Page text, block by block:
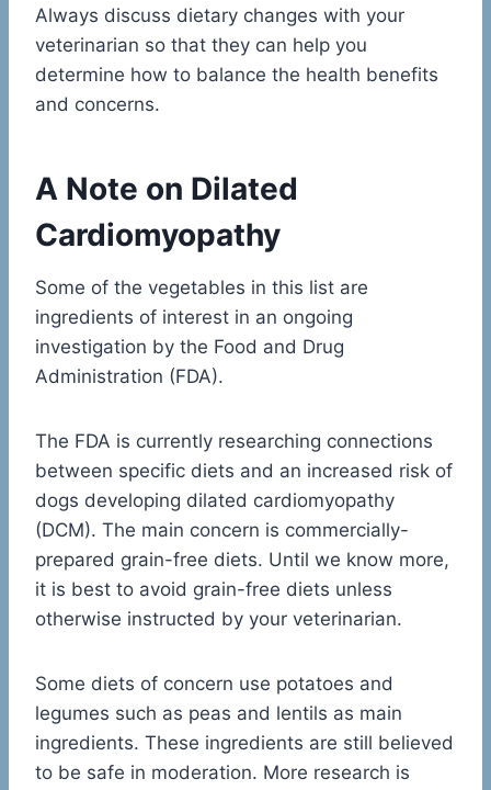
Always discuss dietary changes with your
veterinarian so that they can help you
determine how to balance the health benefits
and concerns.
A Note on Dilated
Cardiomyopathy
Some of the vegetables in this list are
ingredients of interest in an ongoing
investigation by the Food and Drug
Administration (FDA).
The FDA is currently researching connections
between specific diets and an increased risk of
dogs developing dilated cardiomyopathy
(DCM). The main concern is commercially-
prepared grain-free diets. Until we know more,
it is best to avoid grain-free diets unless
otherwise instructed by your veterinarian.
Some diets of concern use potatoes and
legumes such as peas and lentils as main
ingredients. These ingredients are still believed
to be safe in moderation. More research is